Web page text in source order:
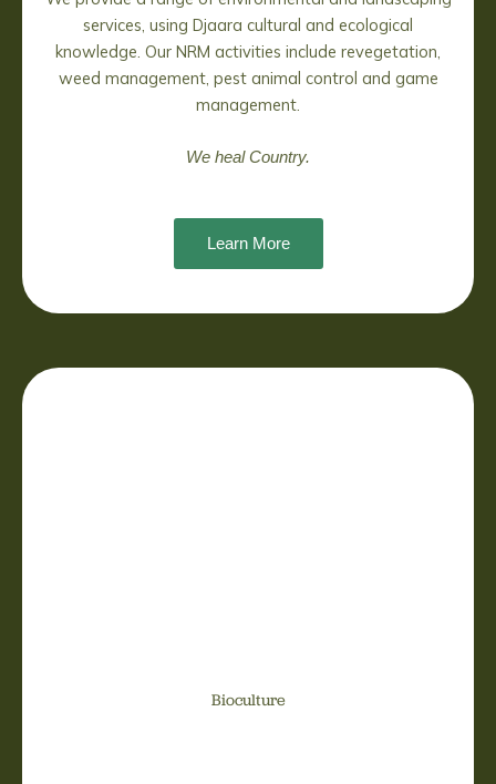
services, using Djaara cultural and ecological
knowledge. Our NRM activities include revegetation,
weed management, pest animal control and game
management.
We heal Country.
Learn More
Bioculture